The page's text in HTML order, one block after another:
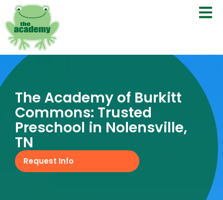
The Academy of Burkitt
Commons: Trusted
Preschool in Nolensville,
TN
Request Info